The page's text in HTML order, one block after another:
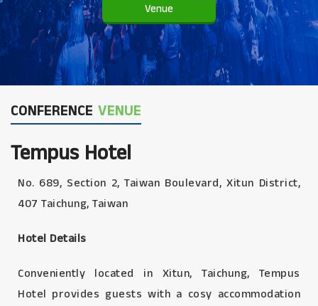
Venue
CONFERENCE VENUE
Tempus Hotel
No. 689, Section 2, Taiwan Boulevard, Xitun District,
407 Taichung, Taiwan
Hotel Details
Conveniently located in Xitun, Taichung, Tempus
Hotel provides guests with a cosy accommodation